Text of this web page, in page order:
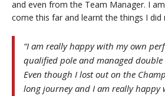
and even from the Team Manager. I
come this far and learnt the things I did
“I am really happy with my own
qualified pole and managed double
Even though I lost out on the
long journey and I am really happy